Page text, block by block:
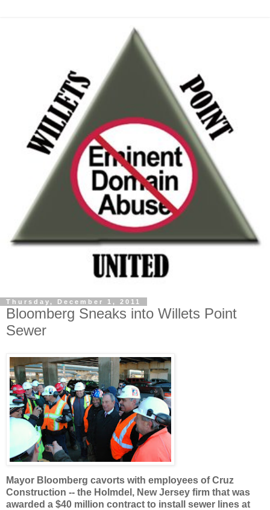
Thursday, December 1, 2011
Bloomberg Sneaks into Willets Point
Sewer
Mayor Bloomberg cavorts with employees of Cruz
Construction -- the Holmdel, New Jersey firm that was
awarded a $40 million contract to install sewer lines at